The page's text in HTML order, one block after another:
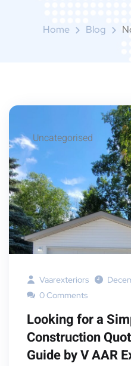
Home Blog
Uncategorised
Vaarexteriors
0 Comments
Looking for a
Construction
Guide by V AAR